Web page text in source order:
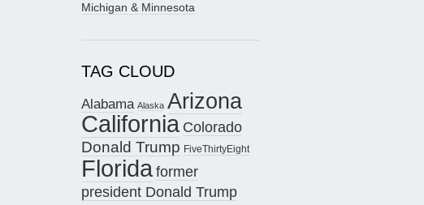
Michigan & Minnesota
TAG CLOUD
Alabama Alaska Arizona
California Colorado
Donald Trump FiveThirtyEight
Floridaformer
president Donald Trump